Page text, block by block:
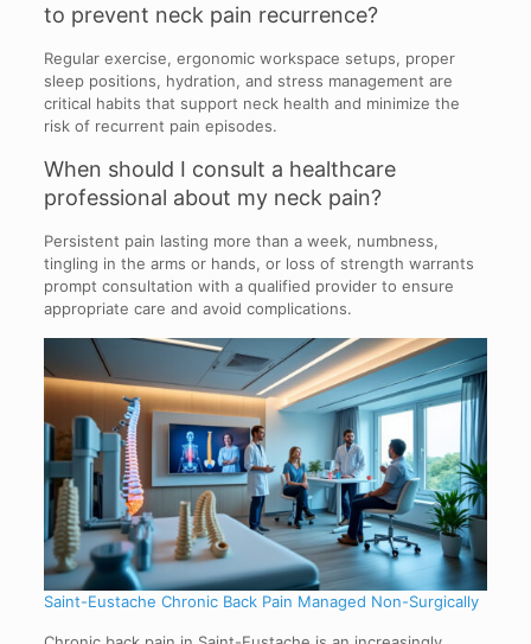
to prevent neck pain recurrence?
Regular exercise, ergonomic workspace setups, proper
sleep positions, hydration, and stress management are
critical habits that support neck health and minimize the
risk of recurrent pain episodes.
When should I consult a healthcare
professional about my neck pain?
Persistent pain lasting more than a week, numbness,
tingling in the arms or hands, or loss of strength warrants
prompt consultation with a qualified provider to ensure
appropriate care and avoid complications.
Saint-Eustache Chronic Back Pain Managed Non-Surgically